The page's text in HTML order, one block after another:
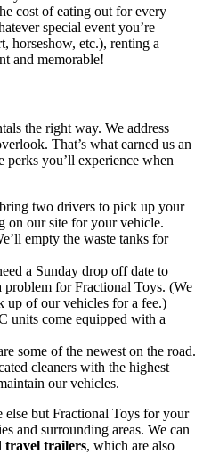
cost of eating out for every
special event you’re
horseshow, etc.), renting a
and memorable!
the right way. We address
That’s what earned us an
you’ll experience when
two drivers to pick up your
on our site for your vehicle.
empty the waste tanks for
a Sunday drop off date to
problem for Fractional Toys. (We
up of our vehicles for a fee.)
units come equipped with a
some of the newest on the road.
cleaners with the highest
our vehicles.
else but Fractional Toys for your
and surrounding areas. We can
travel trailers, which are also